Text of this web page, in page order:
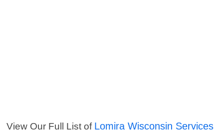
View Our Full List of Lomira Wisconsin Services